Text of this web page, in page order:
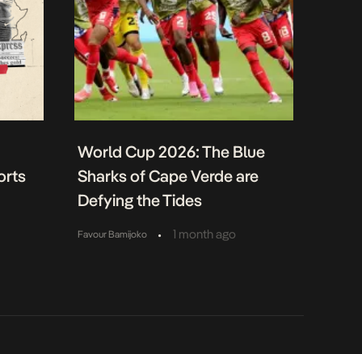
World Cup 2026: The Blue
Sharks of Cape Verde are
Defying the Tides
Favour Bamijoko • 1 month ago